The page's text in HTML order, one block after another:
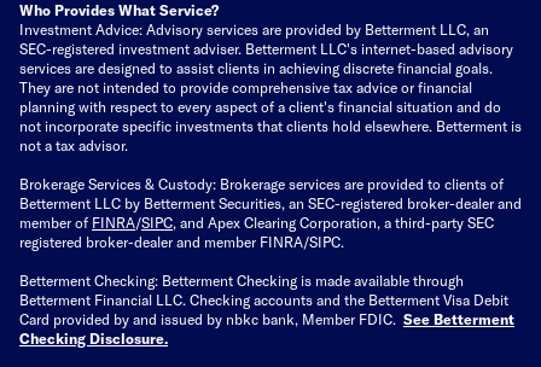
Who Provides What Service?
Investment Advice: Advisory services are provided by Betterment LLC, an
SEC-registered investment adviser. Betterment LLC's internet-based advisory
services are designed to assist clients in achieving discrete financial goals.
They are not intended to provide comprehensive tax advice or financial
planning with respect to every aspect of a client's financial situation and do
not incorporate specific investments that clients hold elsewhere. Betterment is
not a tax advisor.
Brokerage Services & Custody: Brokerage services are provided to clients of
Betterment LLC by Betterment Securities, an SEC-registered broker-dealer and
member of FINRA/SIPC, and Apex Clearing Corporation, a third-party SEC
registered broker-dealer and member FINRA/SIPC.
Betterment Checking: Betterment Checking is made available through
Betterment Financial LLC. Checking accounts and the Betterment Visa Debit
Card provided by and issued by nbkc bank, Member FDIC. See Betterment
Checking Disclosure.